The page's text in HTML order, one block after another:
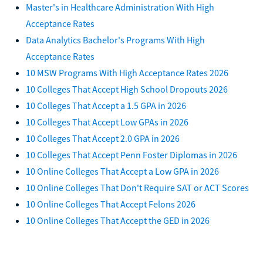
Master's in Healthcare Administration With High
Acceptance Rates
Data Analytics Bachelor's Programs With High
Acceptance Rates
10 MSW Programs With High Acceptance Rates 2026
10 Colleges That Accept High School Dropouts 2026
10 Colleges That Accept a 1.5 GPA in 2026
10 Colleges That Accept Low GPAs in 2026
10 Colleges That Accept 2.0 GPA in 2026
10 Colleges That Accept Penn Foster Diplomas in 2026
10 Online Colleges That Accept a Low GPA in 2026
10 Online Colleges That Don't Require SAT or ACT Scores
10 Online Colleges That Accept Felons 2026
10 Online Colleges That Accept the GED in 2026